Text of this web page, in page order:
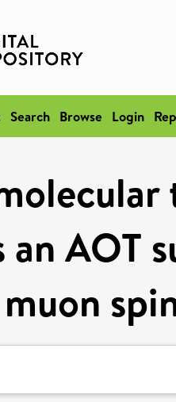
Search Browse Login
an AOT
muon